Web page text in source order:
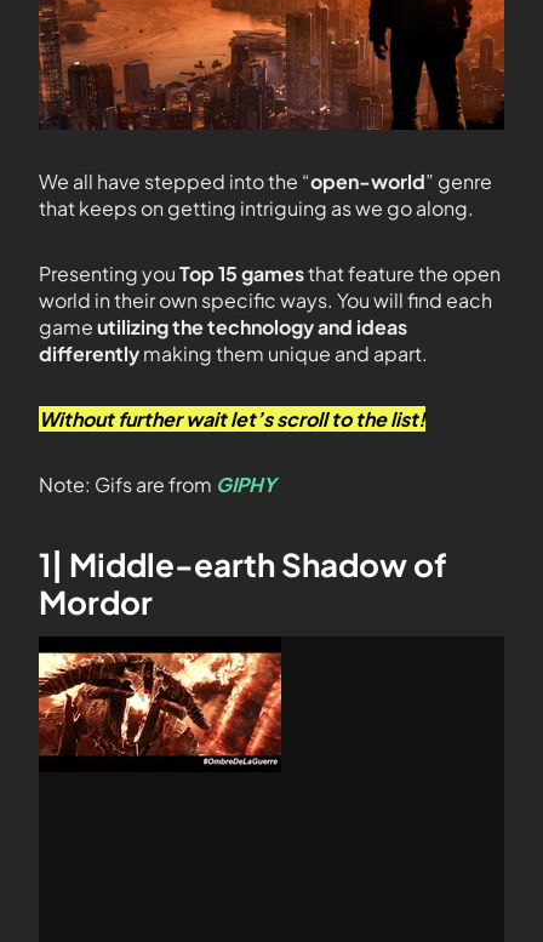
We all have stepped into the “open-world” genre
that keeps on getting intriguing as we go along.
Presenting youTop 15 gamesthat feature the open
world in their own specific ways. You will find each
gameutilizing the technology and ideas
differentlymaking them unique and apart.
Without further wait let’s scroll to the list!
Note: Gifs are from GIPHY
1| Middle-earth Shadow of
Mordor